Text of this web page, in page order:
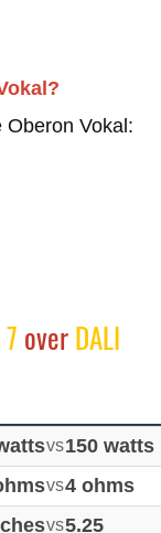
Vokal:
overDALI
vs150 watts
vs4 ohms
vs5.25